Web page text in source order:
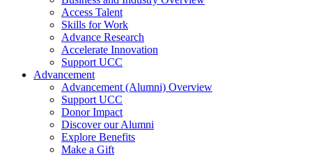
Access Talent
Skills for Work
Advance Research
Accelerate Innovation
Support UCC
Advancement
Advancement (Alumni) Overview
Support UCC
Donor Impact
Discover our Alumni
Explore Benefits
Make a Gift